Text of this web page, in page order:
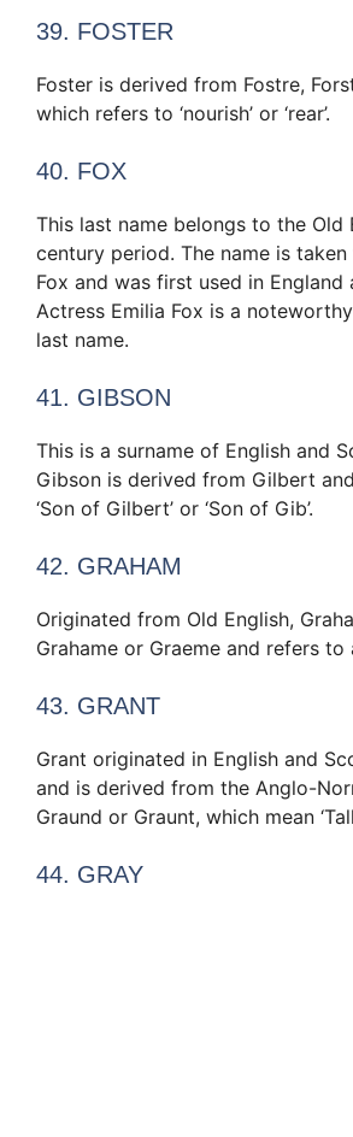
39. FOSTER
Foster is derived from Fostre,
which refers to ‘nourish’ or ‘rear’.
40. FOX
This last name belongs to the Old
century period. The name is
Fox and was first used in England
Actress Emilia Fox is a
last name.
41. GIBSON
This is a surname of English and
Gibson is derived from Gilbert
‘Son of Gilbert’ or ‘Son of Gib’.
42. GRAHAM
Originated from Old English,
Grahame or Graeme and refers to
43. GRANT
Grant originated in English and
and is derived from the Anglo-
Graund or Graunt, which mean
44. GRAY